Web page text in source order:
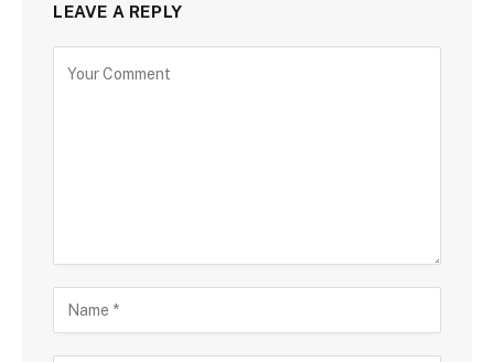
LEAVE A REPLY